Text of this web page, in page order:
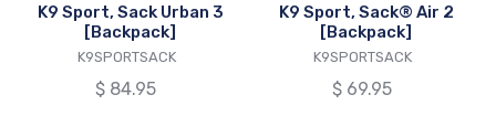
K9 Sport, Sack Urban 3
[Backpack]
VENDOR
K9SPORTSACK
Regular
$ 84.95
K9 Sport, Sack® Air 2
[Backpack]
VENDOR
K9SPORTSACK
Regular
$ 69.95